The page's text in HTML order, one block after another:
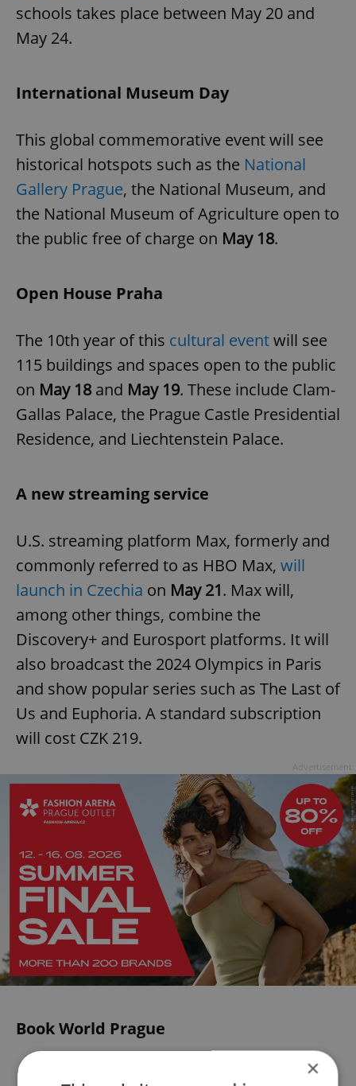
schools takes place between May 20 and
May 24.
International Museum Day
This global commemorative event will see
historical hotspots such as the National
Gallery Prague, the National Museum, and
the National Museum of Agriculture open to
the public free of charge on May 18.
Open House Praha
The 10th year of this cultural eventwill see
115 buildings and spaces open to the public
on May 18 and May 19. These include Clam-
Gallas Palace, the Prague Castle Presidential
Residence, and Liechtenstein Palace.
A new streaming service
U.S. streaming platform Max, formerly and
commonly referred to as HBO Max, will
launch in Czechia on May 21. Max will,
among other things, combine the
Discovery+ and Eurosport platforms. It will
also broadcast the 2024 Olympics in Paris
and show popular series such as The Last of
Us and Euphoria. A standard subscription
will cost CZK 219.
Book World Prague
Running from ×